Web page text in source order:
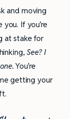
and moving
If you’re
at stake for
See? I
You’re
getting your